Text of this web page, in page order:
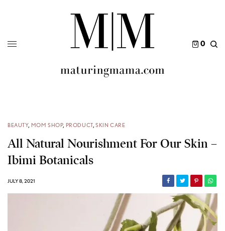
0
BEAUTY, MOM SHOP, PRODUCT, SKIN CARE
All Natural Nourishment For Our Skin –
Ibimi Botanicals
JULY 8, 2021